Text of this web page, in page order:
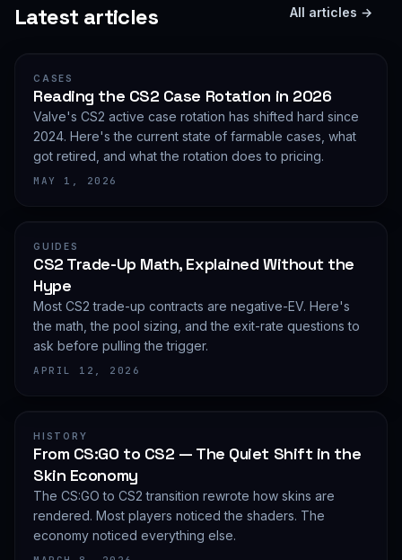
Latest articles All articles →
CASES
Reading the CS2 Case Rotation in 2026
Valve's CS2 active case rotation has shifted hard since
2024. Here's the current state of farmable cases, what
got retired, and what the rotation does to pricing.
MAY 1, 2026
GUIDES
CS2 Trade-Up Math, Explained Without the
Hype
Most CS2 trade-up contracts are negative-EV. Here's
the math, the pool sizing, and the exit-rate questions to
ask before pulling the trigger.
APRIL 12, 2026
HISTORY
From CS:GO to CS2 — The Quiet Shift in the
Skin Economy
The CS:GO to CS2 transition rewrote how skins are
rendered. Most players noticed the shaders. The
economy noticed everything else.